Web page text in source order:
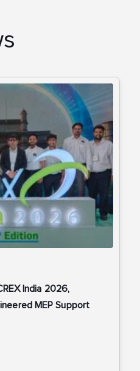
India 2026,
MEP Support